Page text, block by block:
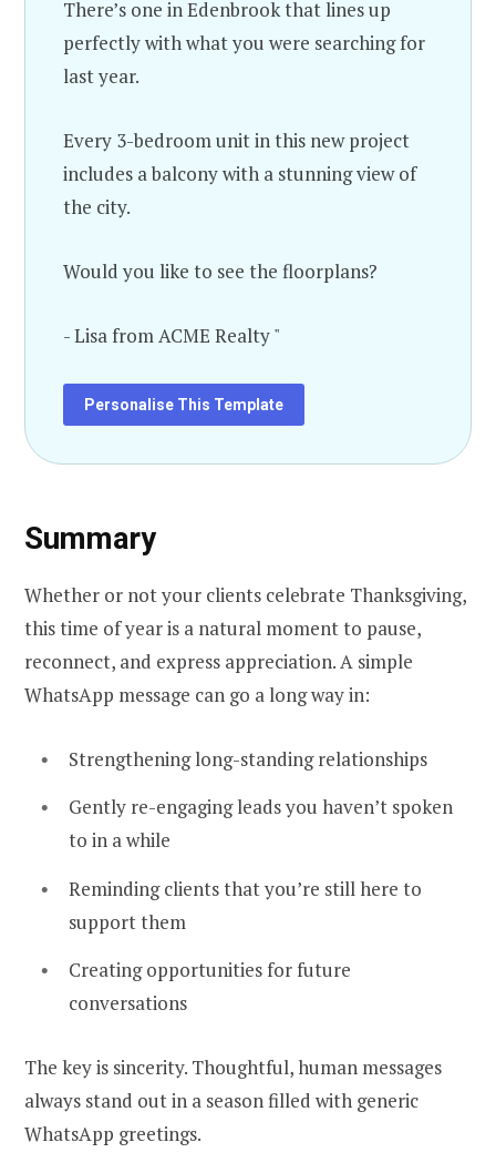
There’s one in Edenbrook that lines up
perfectly with what you were searching for
last year.
Every 3-bedroom unit in this new project
includes a balcony with a stunning view of
the city.
Would you like to see the floorplans?
- Lisa from ACME Realty "
Personalise This Template
Summary
Whether or not your clients celebrate Thanksgiving,
this time of year is a natural moment to pause,
reconnect, and express appreciation. A simple
WhatsApp message can go a long way in:
Strengthening long-standing relationships
Gently re-engaging leads you haven’t spoken
to in a while
Reminding clients that you’re still here to
support them
Creating opportunities for future
conversations
The key is sincerity. Thoughtful, human messages
always stand out in a season filled with generic
WhatsApp greetings.